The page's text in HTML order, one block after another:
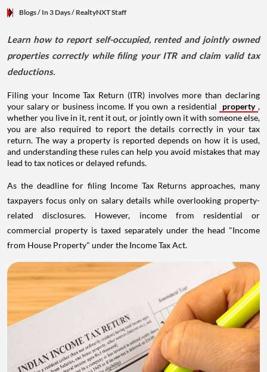
Blogs/ In 3 Days/ RealtyNXT Staff
Learn how to report self-occupied, rented and jointly owned
properties correctly while filing your ITR and claim valid tax
deductions.
Filing your Income Tax Return (ITR) involves more than declaring
your salary or business income. If you own a residential
property ,
whether you live in it, rent it out, or jointly own it with someone else,
you are also required to report the details correctly in your tax
return. The way a property is reported depends on how it is used,
and understanding these rules can help you avoid mistakes that may
lead to tax notices or delayed refunds.
As the deadline for filing Income Tax Returns approaches, many
taxpayers focus only on salary details while overlooking property-
related disclosures. However, income from residential or
commercial property is taxed separately under the head "Income
from House Property" under the Income Tax Act.